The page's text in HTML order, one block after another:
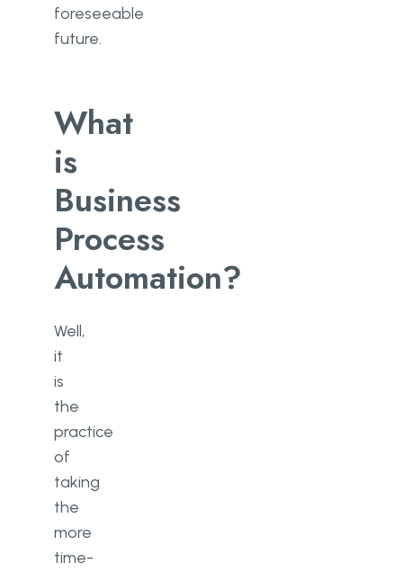
foreseeable
future.
What
is
Business
Process
Automation?
Well,
it
is
the
practice
of
taking
the
more
time-